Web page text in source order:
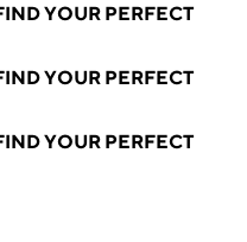
YOUR PERFECT
YOUR PERFECT
YOUR PERFECT